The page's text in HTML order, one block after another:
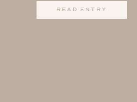
read entry